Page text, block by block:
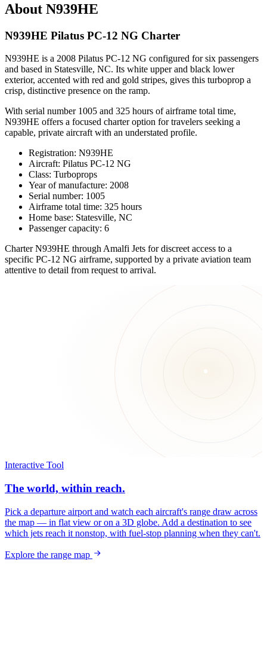
About N939HE
N939HE Pilatus PC-12 NG Charter
N939HE is a 2008 Pilatus PC-12 NG configured for six passengers
and based in Statesville, NC. Its white upper and black lower
exterior, accented with red and gold stripes, gives this turboprop a
crisp, distinctive presence on the ramp.
With serial number 1005 and 325 hours of airframe total time,
N939HE offers a focused charter option for travelers seeking a
capable, private aircraft with an understated profile.
Registration: N939HE
Aircraft: Pilatus PC-12 NG
Class: Turboprops
Year of manufacture: 2008
Serial number: 1005
Airframe total time: 325 hours
Home base: Statesville, NC
Passenger capacity: 6
Charter N939HE through Amalfi Jets for discreet access to a
specific PC-12 NG airframe, supported by a private aviation team
attentive to detail from request to arrival.
Interactive Tool
The world, within reach.
Pick a departure airport and watch each aircraft's range draw across
the map — in flat view or on a 3D globe. Add a destination to see
which jets reach it nonstop, with fuel-stop planning when they can't.
Explore the range map